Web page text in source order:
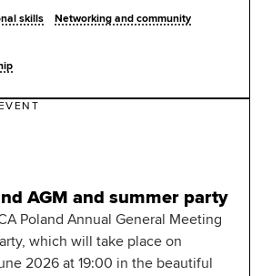
skills Networking and community
AGM and summer party
Poland Annual General Meeting
which will take place on
2026 at 19:00 in the beautiful